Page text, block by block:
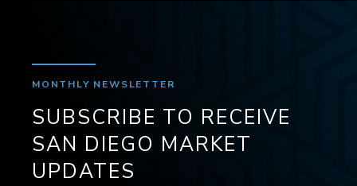
MONTHLY NEWSLETTER
SUBSCRIBE TO RECEIVE
SAN DIEGO MARKET
UPDATES